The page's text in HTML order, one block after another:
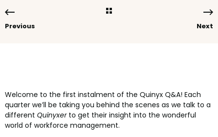
Previous Next
Welcome to the first instalment of the Quinyx Q&A! Each
quarter we’ll be taking you behind the scenes as we talk to a
different Quinyxerto get their insight into the wonderful
world of workforce management.